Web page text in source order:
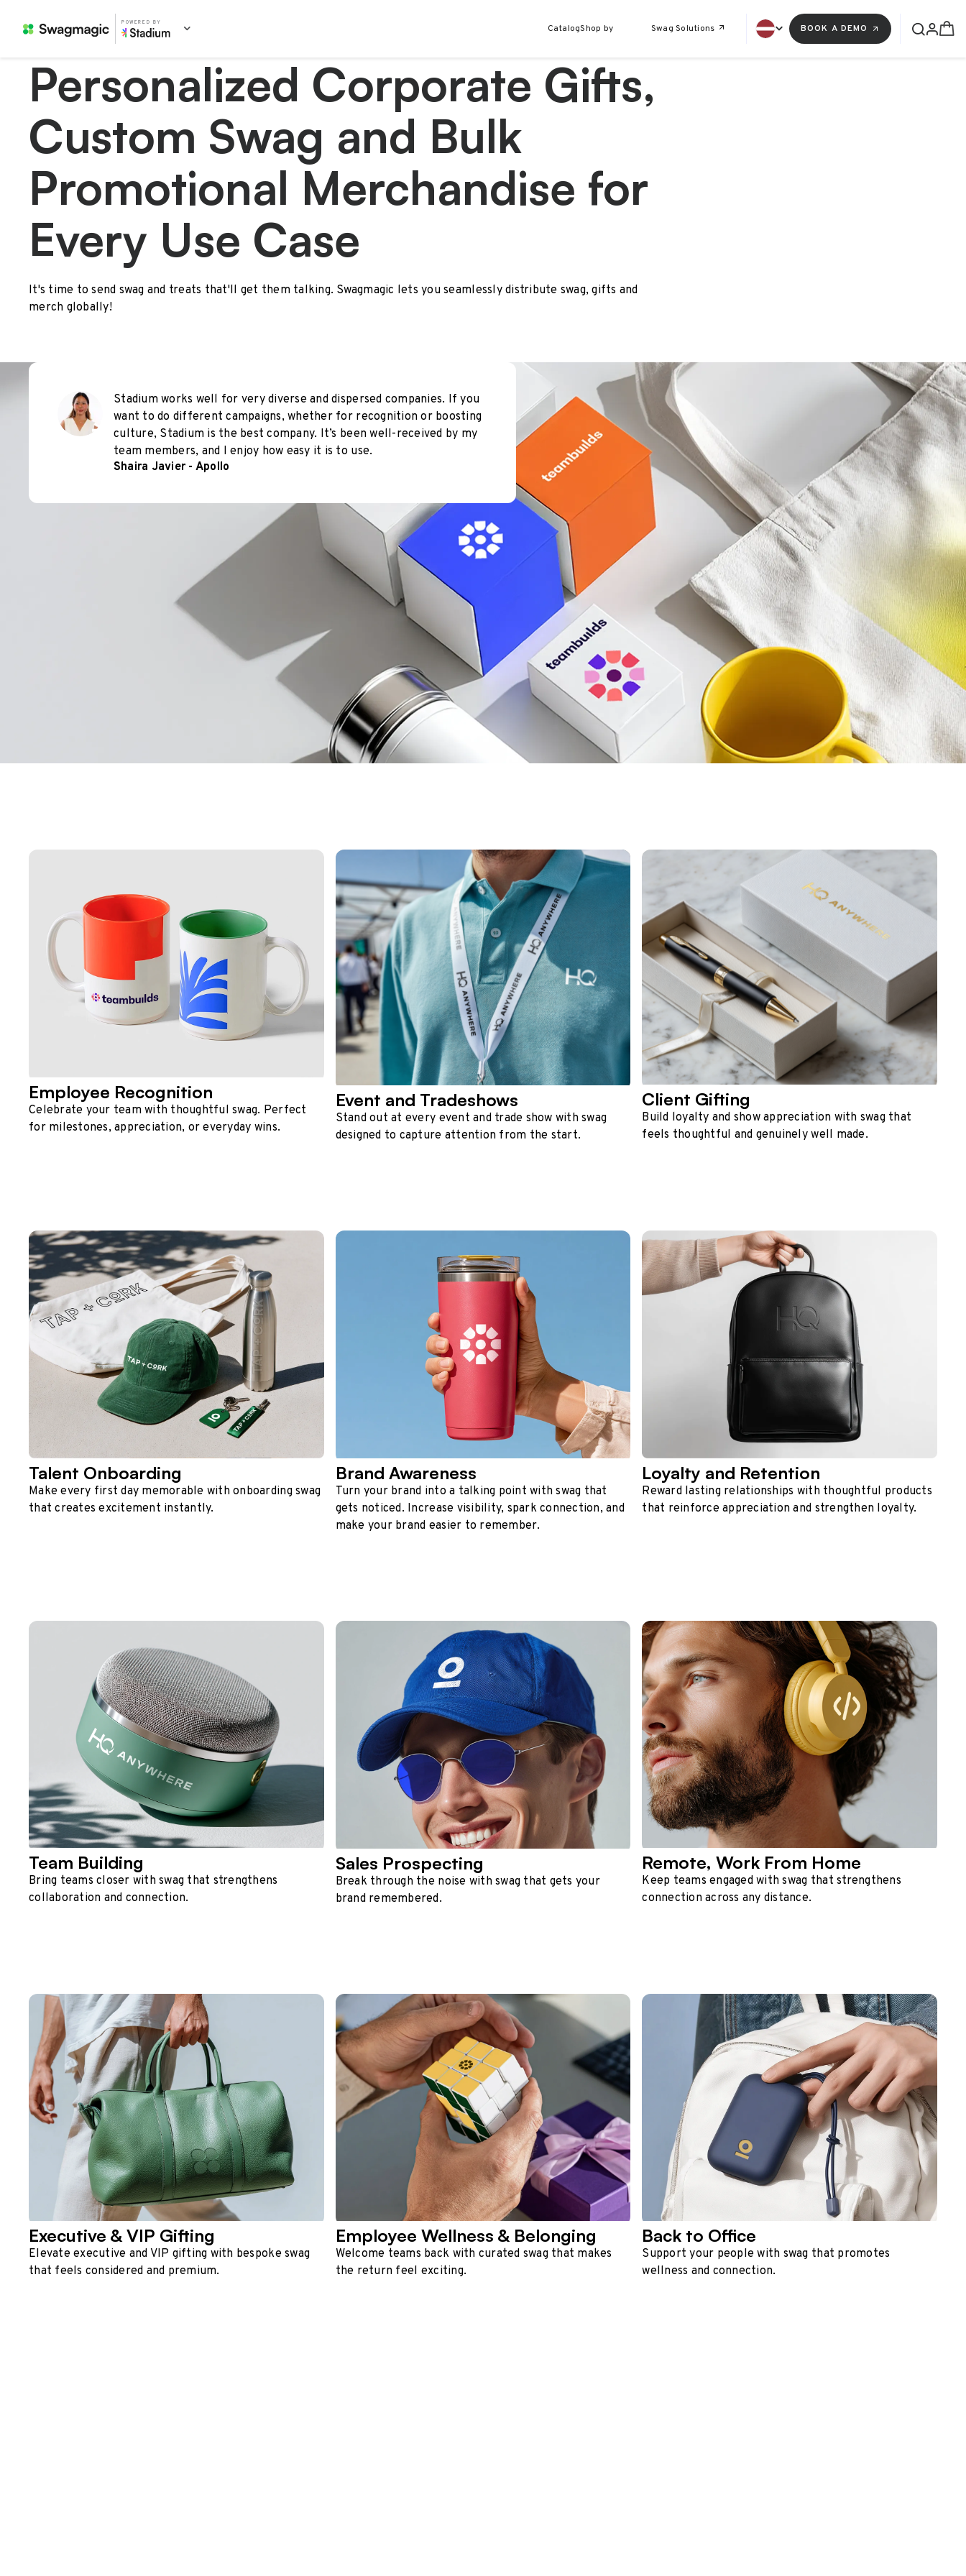
POWERED BY
CatalogShop by Swag Solutions BOOK A DEMO
Personalized Corporate Gifts,
Custom Swag and Bulk
Promotional Merchandise for
Every Use Case
It's time to send swag and treats that'll get them talking. Swagmagic lets you seamlessly distribute swag, gifts and
merch globally!
Stadium works well for very diverse and dispersed companies. If you
want to do different campaigns, whether for recognition or boosting
culture, Stadium is the best company. It’s been well-received by my
team members, and I enjoy how easy it is to use.
Shaira Javier - Apollo
Employee Recognition
Celebrate your team with thoughtful swag. Perfect
for milestones, appreciation, or everyday wins.
Event and Tradeshows
Stand out at every event and trade show with swag
designed to capture attention from the start.
Client Gifting
Build loyalty and show appreciation with swag that
feels thoughtful and genuinely well made.
Talent Onboarding
Make every first day memorable with onboarding swag
that creates excitement instantly.
Brand Awareness
Turn your brand into a talking point with swag that
gets noticed. Increase visibility, spark connection, and
make your brand easier to remember.
Loyalty and Retention
Reward lasting relationships with thoughtful products
that reinforce appreciation and strengthen loyalty.
Team Building
Bring teams closer with swag that strengthens
collaboration and connection.
Sales Prospecting
Break through the noise with swag that gets your
brand remembered.
Remote, Work From Home
Keep teams engaged with swag that strengthens
connection across any distance.
Executive & VIP Gifting
Elevate executive and VIP gifting with bespoke swag
that feels considered and premium.
Employee Wellness & Belonging
Welcome teams back with curated swag that makes
the return feel exciting.
Back to Office
Support your people with swag that promotes
wellness and connection.